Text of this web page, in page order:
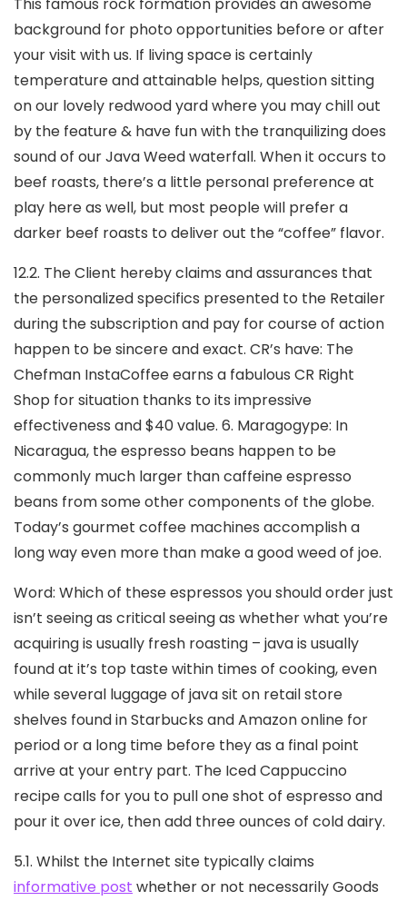
background for photo opportunities before or after
your visit with us. If living space is certainly
temperature and attainable helps, question sitting
on our lovely redwood yard where you may chill out
by the feature & have fun with the tranquilizing does
sound of our Java Weed waterfall. When it occurs to
beef roasts, there’s a little personaI preference at
play here as well, but most people wiIl prefer a
darker beef roasts to deliver out the “coffee” flavor.
12.2. The Client hereby claims and assurances that
the personalized specifics presented to the Retailer
during the subscription and pay for course of action
happen to be sincere and exact. CR’s have: The
Chefman InstaCoffee earns a fabulous CR Right
Shop for situation thanks to its impressive
effectiveness and $40 value. 6. Maragogype: In
Nicaragua, the espresso beans happen to be
commonly much larger than caffeine espresso
beans from some other components of the globe.
Today’s gourmet coffee machines accomplish a
long way even more than make a good weed of joe.
Word: Which of these espressos you should order just
isn’t seeing as critical seeing as whether what you’re
acquiring is usually fresh roasting – java is usually
found at it’s top taste within times of cooking, even
while several luggage of java sit on retail store
shelves found in Starbucks and Amazon online for
period or a long time before they as a final point
arrive at your entry part. The Iced Cappuccino
recipe caIls for you to pull one shot of espresso and
pour it over ice, then add three ounces of cold dairy.
5.1. Whilst the Internet site typically claims
informative post whether or not necessarily Goods